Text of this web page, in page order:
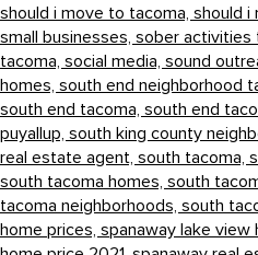
should i move to tacoma, should i
small businesses, sober activities
tacoma, social media, sound
homes, south end neighborhood
south end tacoma, south end
puyallup, south king county
real estate agent, south tacoma,
south tacoma homes, south
tacoma neighborhoods, south
home prices, spanaway lake view